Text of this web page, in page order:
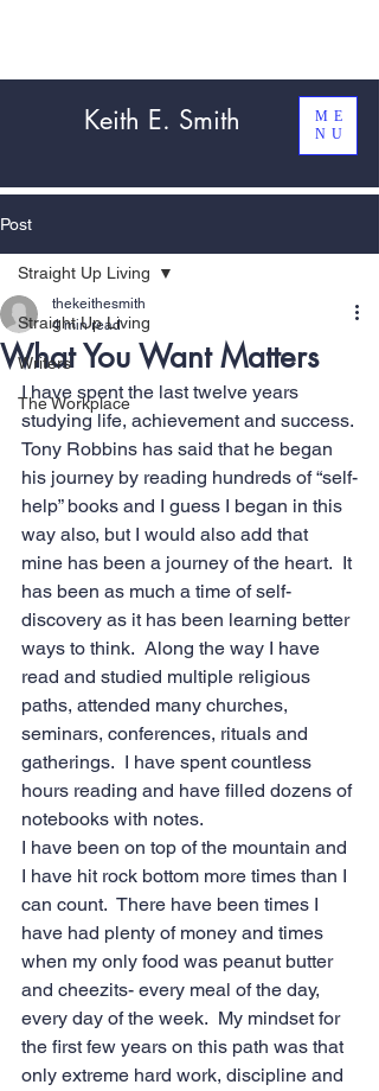
Keith E. Smith
ME
NU
Post
Straight Up Living
Writers
The Workplace
Straight Up Living
What You Want Matters
thekeithesmith
4 min read
I have spent the last twelve years
studying life, achievement and success.
Tony Robbins has said that he began
his journey by reading hundreds of “self-
help” books and I guess I began in this
way also, but I would also add that
mine has been a journey of the heart.  It
has been as much a time of self-
discovery as it has been learning better
ways to think.  Along the way I have
read and studied multiple religious
paths, attended many churches,
seminars, conferences, rituals and
gatherings.  I have spent countless
hours reading and have filled dozens of
notebooks with notes.
I have been on top of the mountain and
I have hit rock bottom more times than I
can count.  There have been times I
have had plenty of money and times
when my only food was peanut butter
and cheezits- every meal of the day,
every day of the week.  My mindset for
the first few years on this path was that
only extreme hard work, discipline and